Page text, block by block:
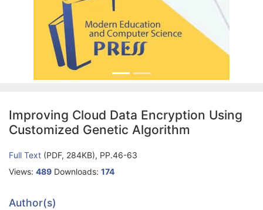
Improving Cloud Data Encryption Using
Customized Genetic Algorithm
Full Text (PDF, 284KB), PP.46-63
Views: 489 Downloads: 174
Author(s)